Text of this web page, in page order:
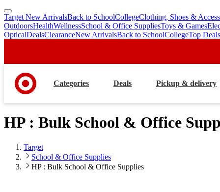
skip
to
main
skip
to
footer
Target New ArrivalsBack to SchoolCollegeClothing, Shoes &
OutdoorsHealthWellnessSchool & Office SuppliesToys & Games
OpticalDealsClearanceNew ArrivalsBack to SchoolCollegeTop Deals
Categories Deals Pickup & delivery
HP : Bulk School & Office
Target
School & Office Supplies
HP : Bulk School & Office Supplies